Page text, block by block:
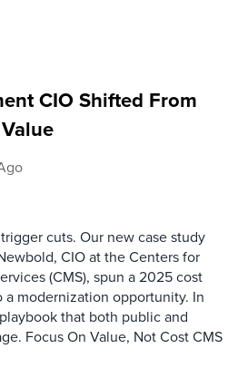
CIO Shifted From
cuts. Our new case study
CIO at the Centers for
(CMS), spun a 2025 cost
modernization opportunity. In
that both public and
Focus On Value, Not Cost CMS